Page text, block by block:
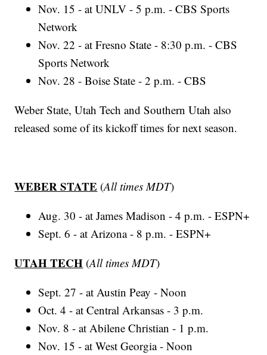
Nov. 15 - at UNLV - 5 p.m. - CBS Sports
Network
Nov. 22 - at Fresno State - 8:30 p.m. - CBS
Sports Network
Nov. 28 - Boise State - 2 p.m. - CBS
Weber State, Utah Tech and Southern Utah also
released some of its kickoff times for next season.
WEBER STATE (All times MDT)
Aug. 30 - at James Madison - 4 p.m. - ESPN+
Sept. 6 - at Arizona - 8 p.m. - ESPN+
UTAH TECH (All times MDT)
Sept. 27 - at Austin Peay - Noon
Oct. 4 - at Central Arkansas - 3 p.m.
Nov. 8 - at Abilene Christian - 1 p.m.
Nov. 15 - at West Georgia - Noon